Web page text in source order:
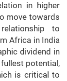
in higher
move towards
to
Africa in India
dividend in
potential,
is critical to